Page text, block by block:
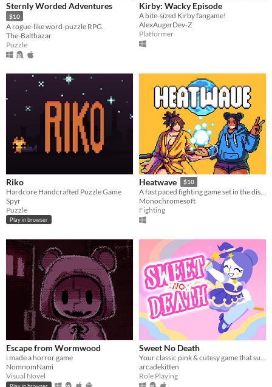
Sternly Worded Adventures
$10
A rogue-like word-puzzle RPG.
The-Balthazar
Puzzle
Kirby: Wacky Episode
A bite-sized Kirby fangame!
AlexAugerDev-Z
Platformer
Riko
Hardcore Handcrafted Puzzle Game
Spyr
Puzzle
Play in browser
Heatwave $10
​A fast paced fighting game set in the distant future!
Monochromesoft
Fighting
Escape from Wormwood
i made a horror game
NomnomNami
Visual Novel
Sweet No Death
Your classic pink & cutesy game that suddenly turns dark...or...wait, is it?
arcadekitten
Role Playing